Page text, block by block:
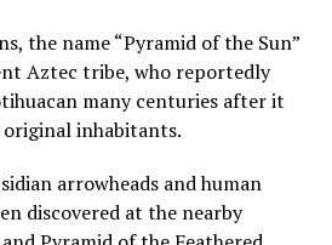
the name “Pyramid of the Sun”
Aztec tribe, who reportedly
many centuries after it
original inhabitants.
arrowheads and human
discovered at the nearby